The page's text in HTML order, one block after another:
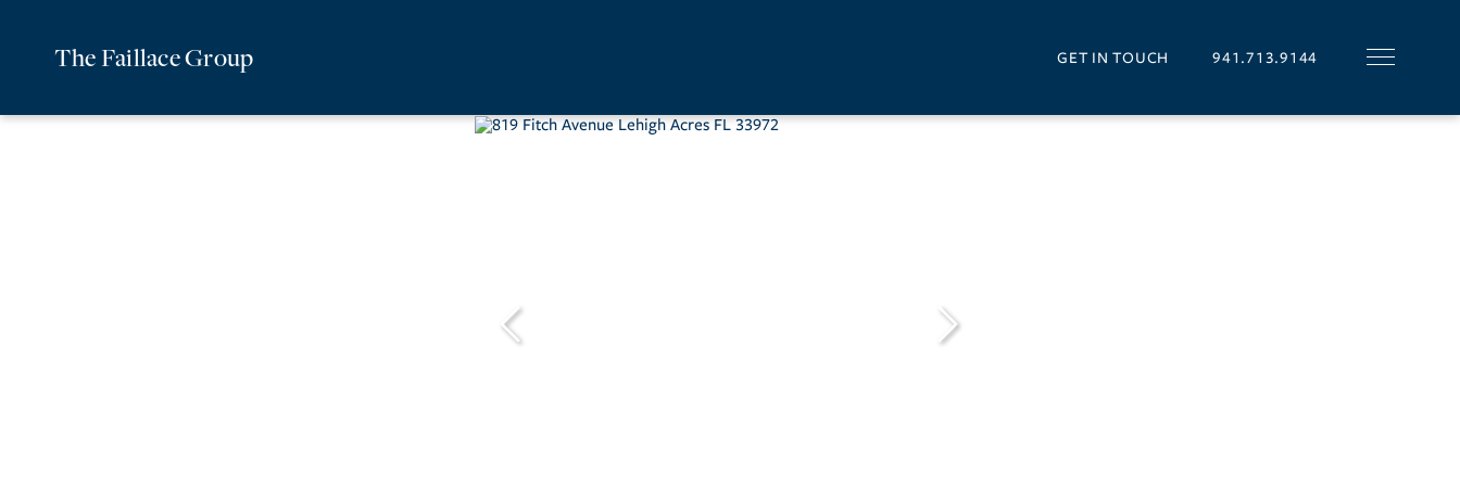
The Faillace Group GET IN TOUCH 941.713.9144